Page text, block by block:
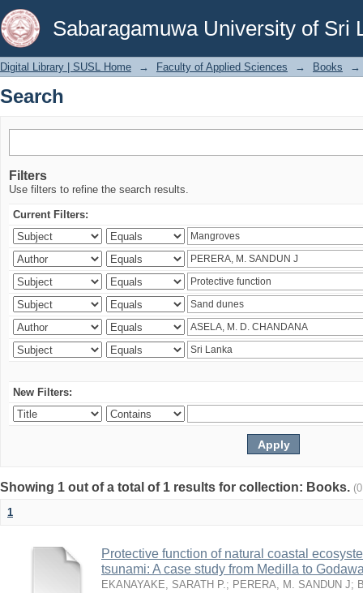
Sabaragamuwa University of Sri
Search
Digital Library | SUSL Home → Faculty of Applied Sciences → Books →
Search
Filters
Use filters to refine the search results.
Current Filters:
New Filters:
Showing 1 out of a total of 1 results for collection: Books.
1
Protective function of natural coastal
tsunami: A case study from Medilla to
EKANAYAKE, SARATH P.; PERERA, M. SANDUN J;